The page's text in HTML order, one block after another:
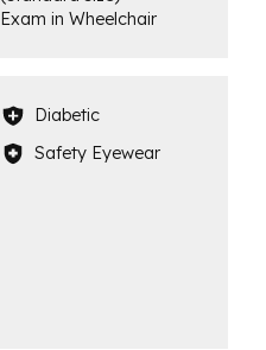
Exam in Wheelchair
Diabetic
Safety Eyewear